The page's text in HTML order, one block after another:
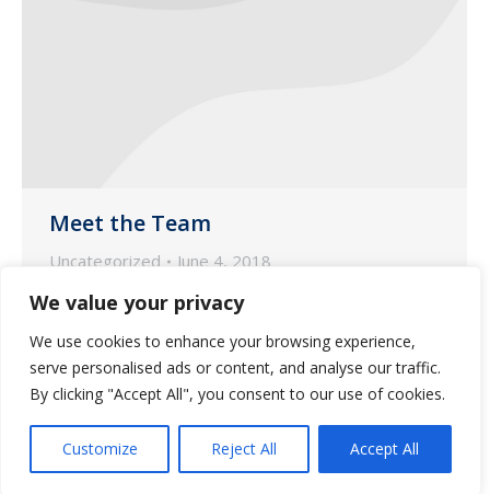
We value your privacy
We use cookies to enhance your browsing experience,
serve personalised ads or content, and analyse our traffic.
By clicking "Accept All", you consent to our use of cookies.
Customize Reject All Accept All
Meet the Team
Uncategorized June 4, 2018
We would like to focus the spotlight on
Jennifer Slusser, our Nurse Account
Manager based in our pharmacy in Oro
Valley.